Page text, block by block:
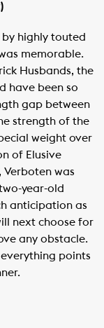
highly touted
memorable.
Husbands, the
have been so
gap between
strength of the
weight over
of Elusive
Verboten was
year-old
anticipation as
next choose for
any obstacle.
points